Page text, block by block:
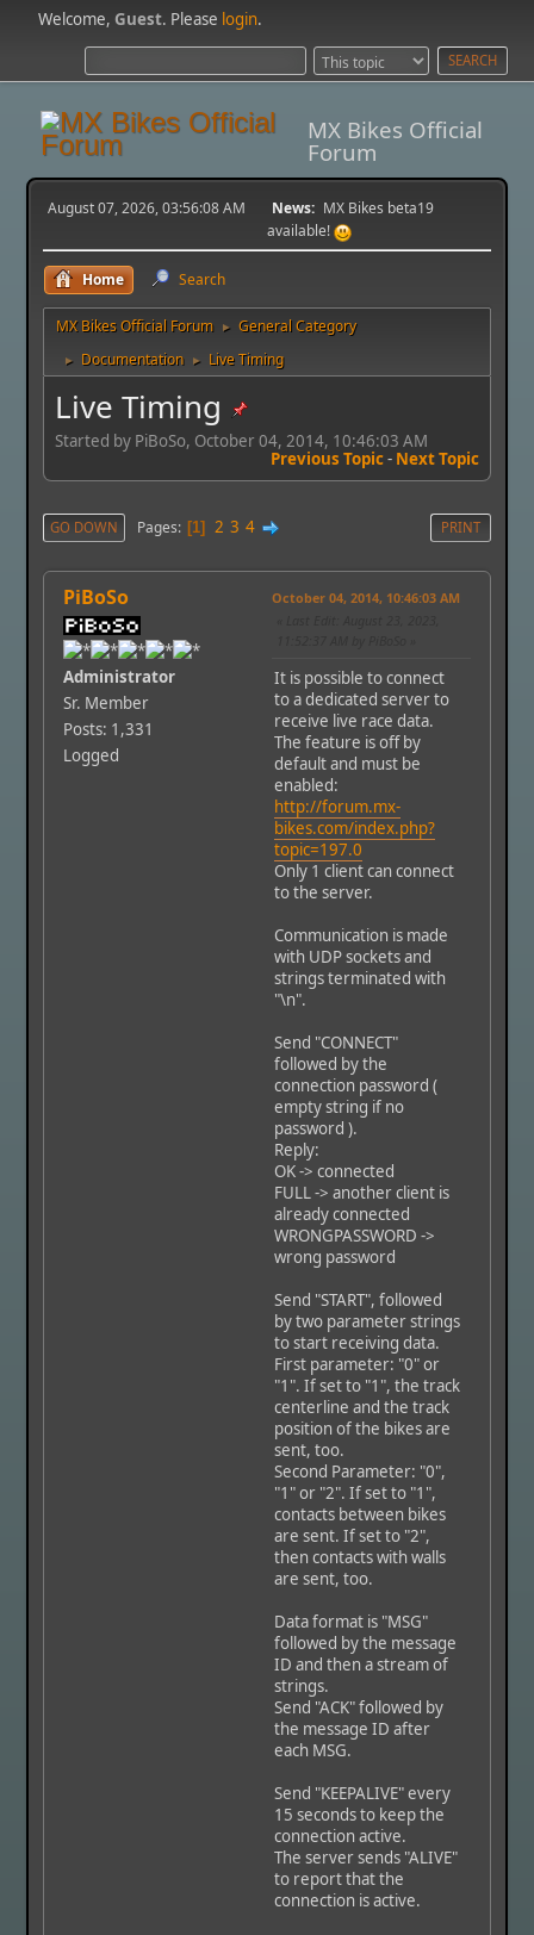
Welcome,Guest. Please login.
MX Bikes Official
Forum
August 07, 2026, 03:56:08 AM News: MX Bikes beta19
available!
Home Search
MX Bikes Official Forum ► General Category
► Documentation ► Live Timing
Live Timing
Started by PiBoSo, October 04, 2014, 10:46:03 AM
Previous Topic- Next Topic
PRINT
GO DOWN Pages 1 2 3 4
PiBoSo
Administrator
Sr. Member
Posts: 1,331
Logged
October 04, 2014, 10:46:03 AM
It is possible to connect
to a dedicated server to
receive live race data.
The feature is off by
default and must be
enabled:
http://forum.mx-
bikes.com/index.php?
topic=197.0
Only 1 client can connect
to the server.
Communication is made
with UDP sockets and
strings terminated with
"\n".
Send "CONNECT"
followed by the
connection password (
empty string if no
password ).
Reply:
OK -> connected
FULL -> another client is
already connected
WRONGPASSWORD ->
wrong password
Send "START", followed
by two parameter strings
to start receiving data.
First parameter: "0" or
"1". If set to "1", the track
centerline and the track
position of the bikes are
sent, too.
Second Parameter: "0",
"1" or "2". If set to "1",
contacts between bikes
are sent. If set to "2",
then contacts with walls
are sent, too.
Data format is "MSG"
followed by the message
ID and then a stream of
strings.
Send "ACK" followed by
the message ID after
each MSG.
Send "KEEPALIVE" every
15 seconds to keep the
connection active.
The server sends "ALIVE"
to report that the
connection is active.